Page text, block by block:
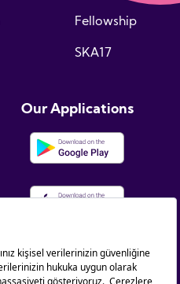
Fellowship
SKA17
Our Applications